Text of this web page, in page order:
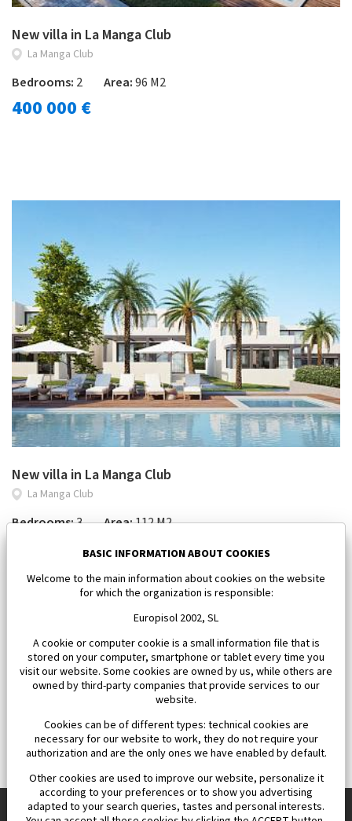
New villa in La Manga Club
La Manga Club
Bedrooms: 2 Area:96 M2
400 000 €
New villa in La Manga Club
La Manga Club
Bedrooms:3 Area:112 M2
450 000 €BASIC INFORMATION ABOUT COOKIES
Welcome to the main information about cookies on the website
for which the organization is responsible:
Europisol 2002, SL
A cookie or computer cookie is a small information file that is
stored on your computer, smartphone or tablet every time you
visit our website. Some cookies are owned by us, while others are
owned by third-party companies that provide services to our
website.
Cookies can be of different types: technical cookies are
necessary for our website to work, they do not require your
authorization and are the only ones we have enabled by default.
Other cookies are used to improve our website, personalize it
according to your preferences or to show you advertising
adapted to your search queries, tastes and personal interests.